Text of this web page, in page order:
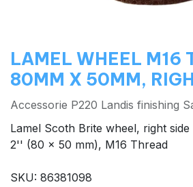
LAMEL WHEEL M16
80MM X 50MM,
Accessorie P220 Landis finishing
Lamel Scoth Brite wheel, right
2'' (80 x 50 mm), M16 Thread
SKU: 86381098